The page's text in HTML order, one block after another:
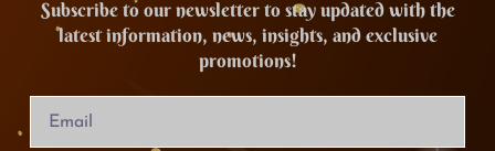
Subscribe to our newsletter to stay updated with the
latest information, news, insights, and exclusive
promotions!